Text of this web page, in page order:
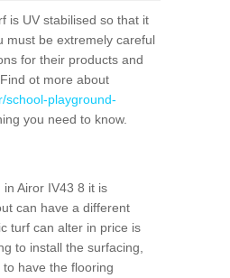
is UV stabilised so that it
must be extremely careful
for their products and
ot more about
school-playground-
you need to know.
Airor IV43 8 it is
can have a different
turf can alter in price is
to install the surfacing,
have the flooring